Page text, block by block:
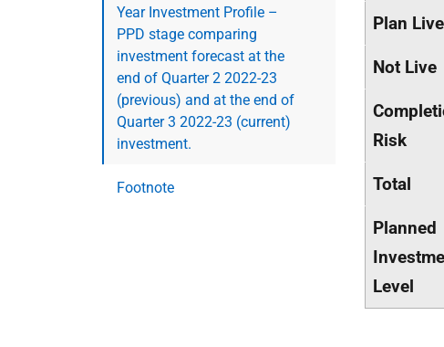
Year Investment Profile –
PPD stage comparing
investment forecast at the
end of Quarter 2 2022-23
(previous) and at the end of
Quarter 3 2022-23 (current)
investment.
Footnote
Plan Live
Not Live
Risk
Total
Planned
Level